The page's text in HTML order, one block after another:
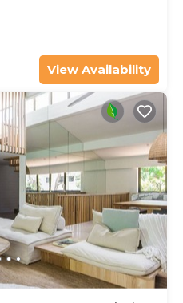
View Availability